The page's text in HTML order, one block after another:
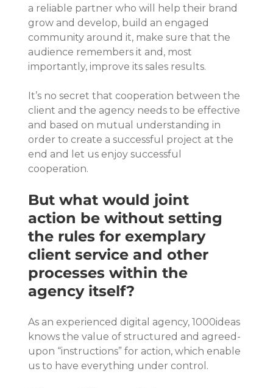
a reliable partner who will help their brand
grow and develop, build an engaged
community around it, make sure that the
audience remembers it and, most
importantly, improve its sales results.
It’s no secret that cooperation between the
client and the agency needs to be effective
and based on mutual understanding in
order to create a successful project at the
end and let us enjoy successful
cooperation.
But what would joint
action be without setting
the rules for exemplary
client service and other
processes within the
agency itself?
As an experienced digital agency, 1000ideas
knows the value of structured and agreed-
upon “instructions” for action, which enable
us to have everything under control.